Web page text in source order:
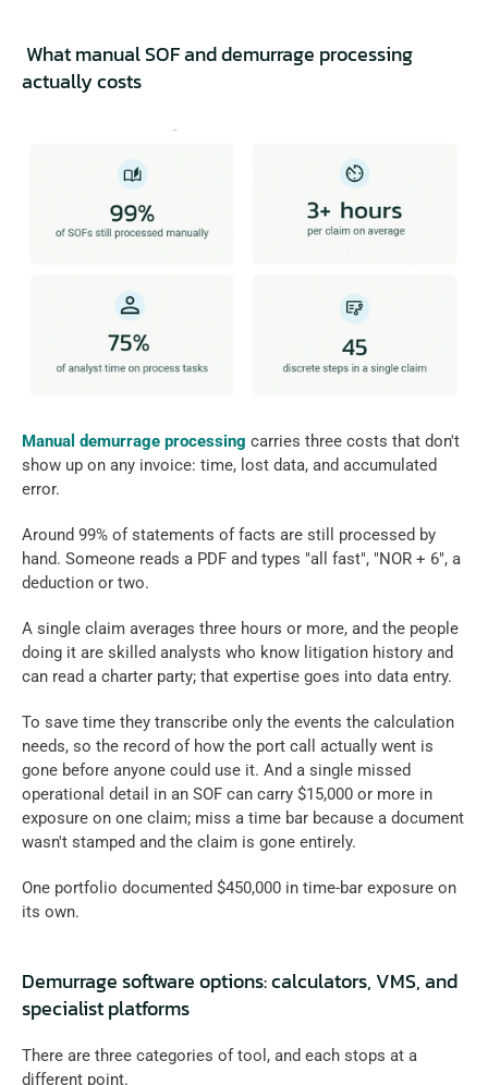
actually costs
Manual demurrage processing carries three costs that don't
show up on any invoice: time, lost data, and accumulated
error.
Around 99% of statements of facts are still processed by
hand. Someone reads a PDF and types "all fast", "NOR + 6", a
deduction or two.
A single claim averages three hours or more, and the people
doing it are skilled analysts who know litigation history and
can read a charter party; that expertise goes into data entry.
To save time they transcribe only the events the calculation
needs, so the record of how the port call actually went is
gone before anyone could use it. And a single missed
operational detail in an SOF can carry $15,000 or more in
exposure on one claim; miss a time bar because a document
wasn't stamped and the claim is gone entirely.
One portfolio documented $450,000 in time-bar exposure on
its own.
Demurrage software options: calculators, VMS, and
specialist platforms
There are three categories of tool, and each stops at a
different point.